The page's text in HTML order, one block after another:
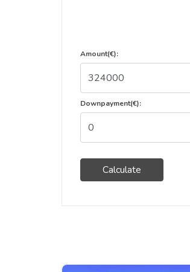
Amount(€):
Downpayment(€):
Calculate